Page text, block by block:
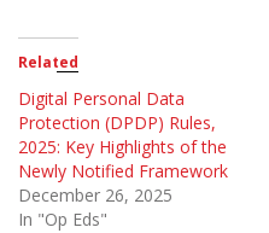
Related
Digital Personal Data
Protection (DPDP) Rules,
2025: Key Highlights of the
Newly Notified Framework
December 26, 2025
In "Op Eds"